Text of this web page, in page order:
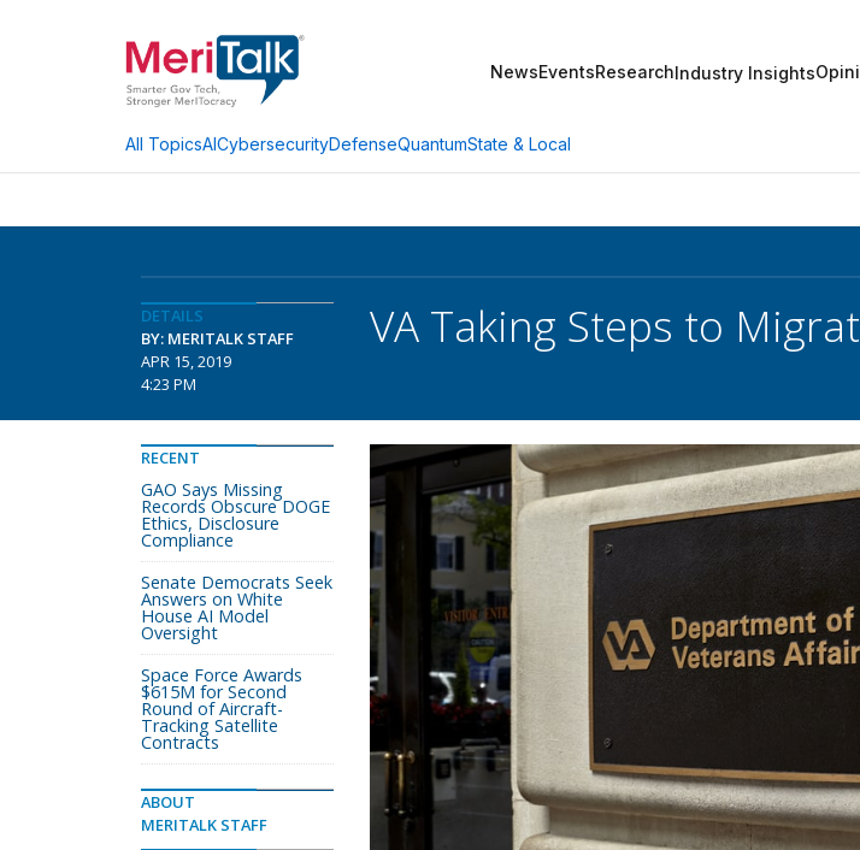
NewsEventsResearchIndustry Insights
All TopicsAICybersecurityDefenseQuantumState & Local
DETAILS
BY: MERITALK STAFF
APR 15, 2019
4:23 PM
VA Taking Steps to
RECENT
GAO Says Missing
Records Obscure DOGE
Ethics, Disclosure
Compliance
Senate Democrats Seek
Answers on White
House AI Model
Oversight
Space Force Awards
$615M for Second
Round of Aircraft-
Tracking Satellite
Contracts
ABOUT
MERITALK STAFF